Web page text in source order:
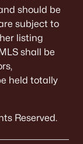
should be
subject to
listing
shall be
held totally
Reserved.